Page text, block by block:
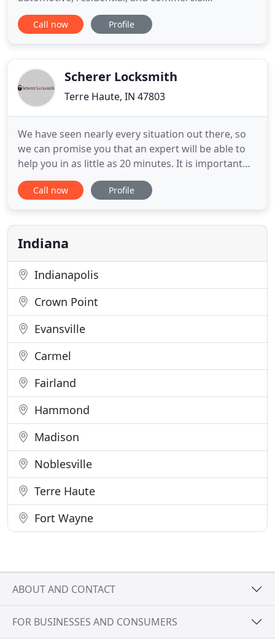
locksmithing since 1932. At Ace Safe & Lock Co.,
your satisfaction is our specialty! Our locksmithing
are no hidden fees!
Call now Profile
Scherer Locksmith
Terre Haute, IN 47803
We have seen nearly every situation out there, so
we can promise you that an expert will be able to
help you in as little as 20 minutes. It is important
when choosing a locksmith company to make sure
that the company will be able to assist you with all
offer a response time as low as 20 minutes in
emergency
Call now Profile
Indiana
Indianapolis
Crown Point
Evansville
Carmel
Fairland
Hammond
Madison
Noblesville
Terre Haute
Fort Wayne
ABOUT AND CONTACT
FOR BUSINESSES AND CONSUMERS